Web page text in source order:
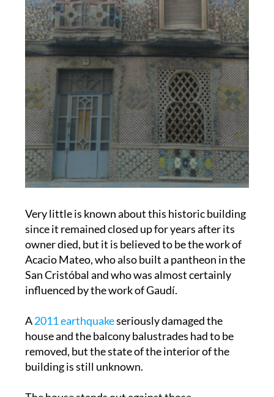
Very little is known about this historic building
owner died, but it is believed to be the work of
Acacio Mateo, who also built a pantheon in the
San Cristóbal and who was almost certainly
influenced by the work of Gaudí.
A2011 earthquakeseriously damaged the
removed, but the state of the interior of the
building is still unknown.
The house stands out against those